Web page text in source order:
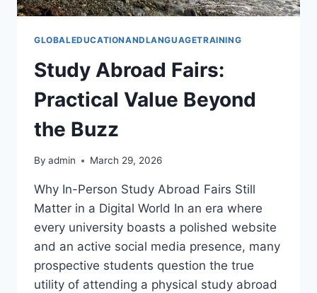
GLOBALEDUCATIONANDLANGUAGETRAINING
Study Abroad Fairs:
Practical Value Beyond
the Buzz
By admin March 29, 2026
Why In-Person Study Abroad Fairs Still
Matter in a Digital World In an era where
every university boasts a polished website
and an active social media presence, many
prospective students question the true
utility of attending a physical study abroad